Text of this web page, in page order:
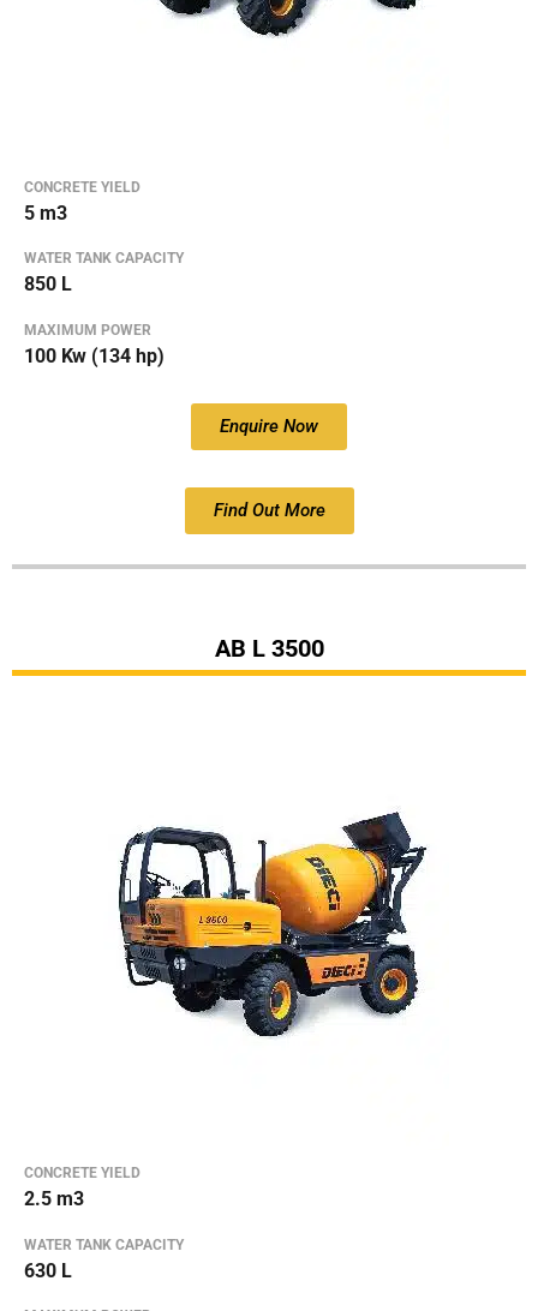
CONCRETE YIELD
5 m3
WATER TANK CAPACITY
850 L
MAXIMUM POWER
100 Kw (134 hp)
Enquire Now
Find Out More
AB L 3500
CONCRETE YIELD
2.5 m3
WATER TANK CAPACITY
630 L